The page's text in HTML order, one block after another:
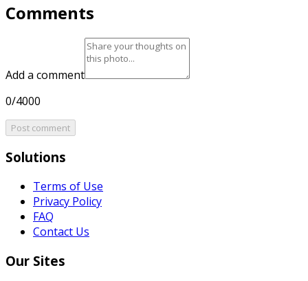
Comments
Add a comment
0/4000
Post comment
Solutions
Terms of Use
Privacy Policy
FAQ
Contact Us
Our Sites